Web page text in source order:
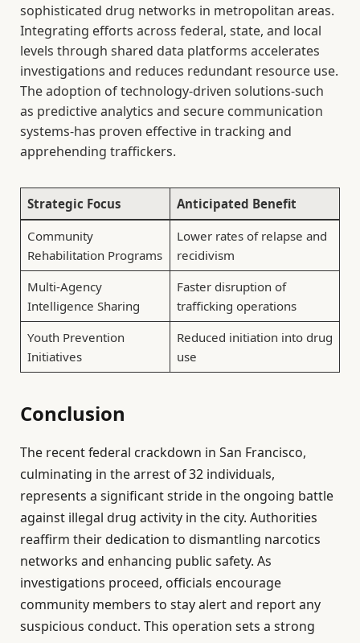
sophisticated drug networks in metropolitan areas.
Integrating efforts across federal, state, and local
levels through shared data platforms accelerates
investigations and reduces redundant resource use.
The adoption of technology-driven solutions-such
as predictive analytics and secure communication
systems-has proven effective in tracking and
apprehending traffickers.
Strategic Focus
Anticipated Benefit
Community
Rehabilitation Programs
Lower rates of relapse and
recidivism
Multi-Agency
Intelligence Sharing
Faster disruption of
trafficking operations
Youth Prevention
Initiatives
Reduced initiation into drug
use
Conclusion
The recent federal crackdown in San Francisco,
culminating in the arrest of 32 individuals,
represents a significant stride in the ongoing battle
against illegal drug activity in the city. Authorities
reaffirm their dedication to dismantling narcotics
networks and enhancing public safety. As
investigations proceed, officials encourage
community members to stay alert and report any
suspicious conduct. This operation sets a strong